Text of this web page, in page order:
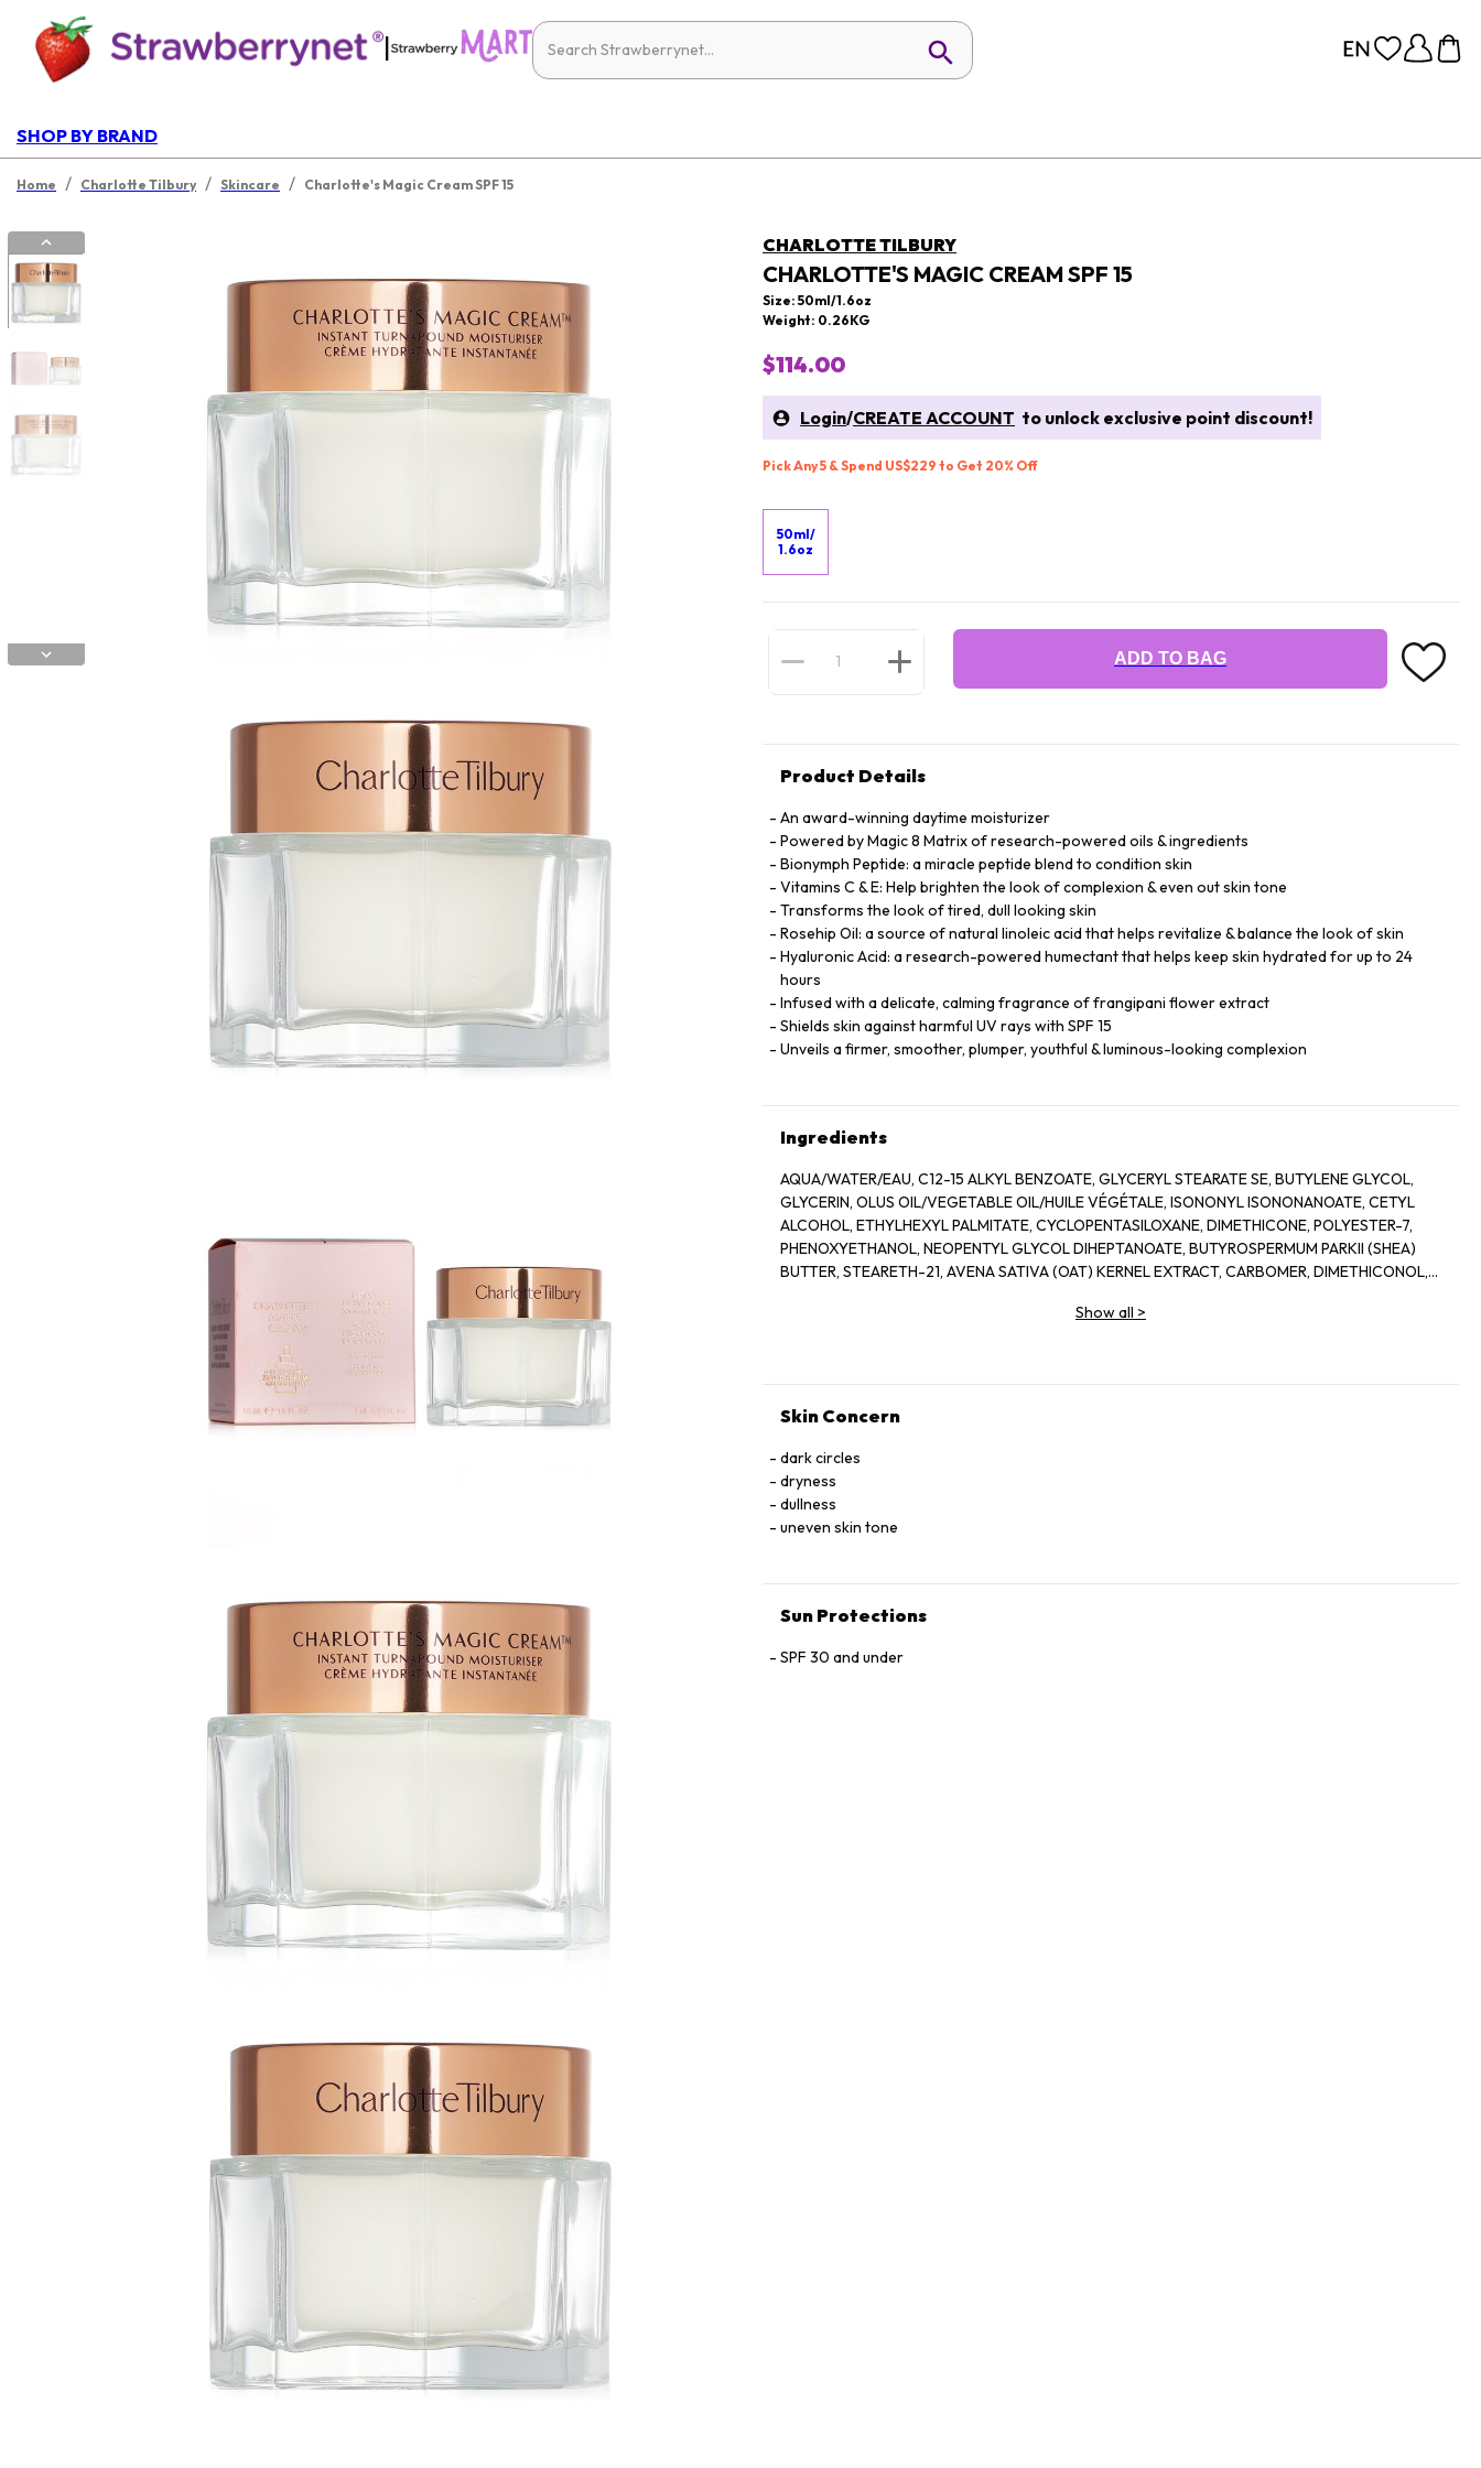
|
SHOP BY BRAND
Home / Charlotte Tilbury / Skincare / Charlotte's Magic Cream SPF 15
CHARLOTTE TILBURY
CHARLOTTE'S MAGIC CREAM SPF 15
Size: 50ml/1.6oz
Weight: 0.26KG
$114.00
Login/CREATE ACCOUNT to unlock exclusive point discount!
Pick Any 5 & Spend US$229 to Get 20% Off
50ml/
1.6oz
ADD TO BAG
Product Details
An award-winning daytime moisturizer
Powered by Magic 8 Matrix of research-powered oils & ingredients
Bionymph Peptide: a miracle peptide blend to condition skin
Vitamins C & E: Help brighten the look of complexion & even out skin tone
Transforms the look of tired, dull looking skin
Rosehip Oil: a source of natural linoleic acid that helps revitalize & balance the look of skin
Hyaluronic Acid: a research-powered humectant that helps keep skin hydrated for up to 24
hours
Infused with a delicate, calming fragrance of frangipani flower extract
Shields skin against harmful UV rays with SPF 15
Unveils a firmer, smoother, plumper, youthful & luminous-looking complexion
Ingredients
AQUA/WATER/EAU, C12-15 ALKYL BENZOATE, GLYCERYL STEARATE SE, BUTYLENE GLYCOL,
GLYCERIN, OLUS OIL/VEGETABLE OIL/HUILE VÉGÉTALE, ISONONYL ISONONANOATE, CETYL
ALCOHOL, ETHYLHEXYL PALMITATE, CYCLOPENTASILOXANE, DIMETHICONE, POLYESTER-7,
PHENOXYETHANOL, NEOPENTYL GLYCOL DIHEPTANOATE, BUTYROSPERMUM PARKII (SHEA)
BUTTER, STEARETH-21, AVENA SATIVA (OAT) KERNEL EXTRACT, CARBOMER, DIMETHICONOL,
HYDROLYZED VIOLA TRICOLOR EXTRACT, ALLANTOIN, ALOE BARBADENSIS (ALOE VERA) LEAF
PEG-8, ETHYLHEXYLGLYCERIN, SODIUM HYALURONATE, TOCOPHEROL, PALMITOYL
EXTRACT, ASCORBIC ACID, CITRIC ACID, NICOTIANA SYLVESTRIS LEAF CELL CULTURE,
LINALOOL, CITRONELLOL, GERANIOL.
Show all >
Skin Concern
dark circles
dryness
dullness
uneven skin tone
Sun Protections
SPF 30 and under